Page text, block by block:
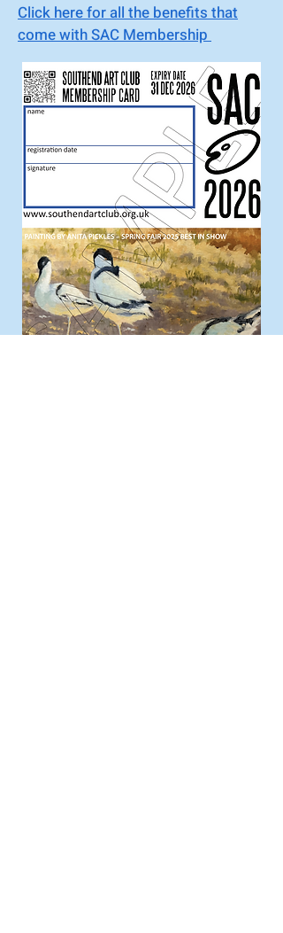
Click here for all the benefits that
come with SAC Membership